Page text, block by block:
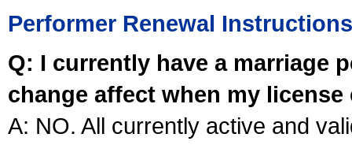
Performer Renewal Instructions
Q: I currently have a marriage
change affect when my license
A: NO. All currently active and